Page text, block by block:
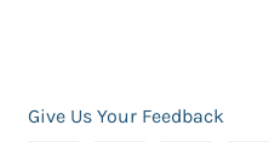
Give Us Your Feedback